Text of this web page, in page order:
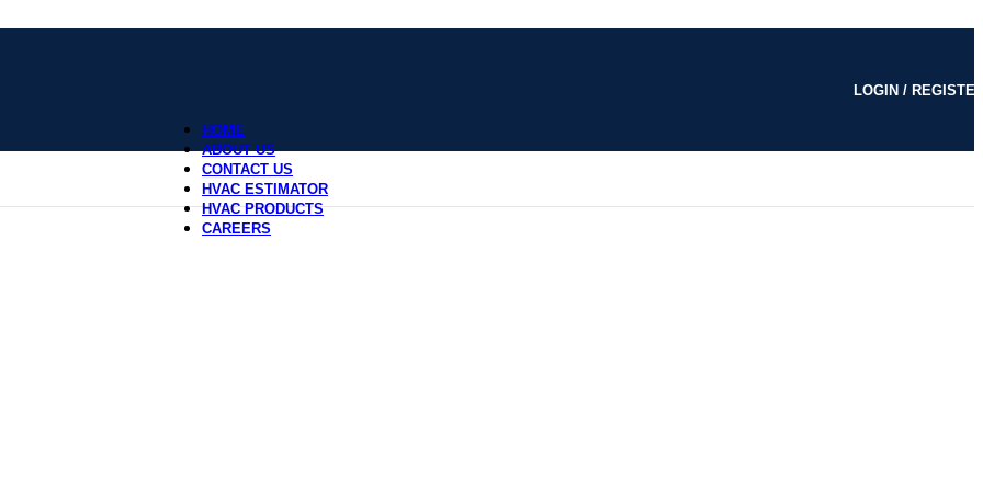
LOGIN /
HOME
ABOUT US
CONTACT US
HVAC ESTIMATOR
HVAC PRODUCTS
CAREERS